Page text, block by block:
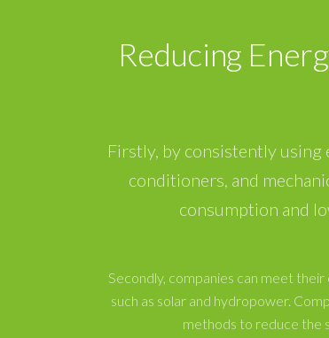
Reducing
Firstly, by consistently using
conditioners, and
consumption and
Secondly, companies can meet
such as solar and hydropower.
methods to reduce the